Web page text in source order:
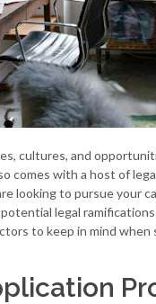
cultures, and
comes with a host of
looking to pursue your
legal
to keep in mind when